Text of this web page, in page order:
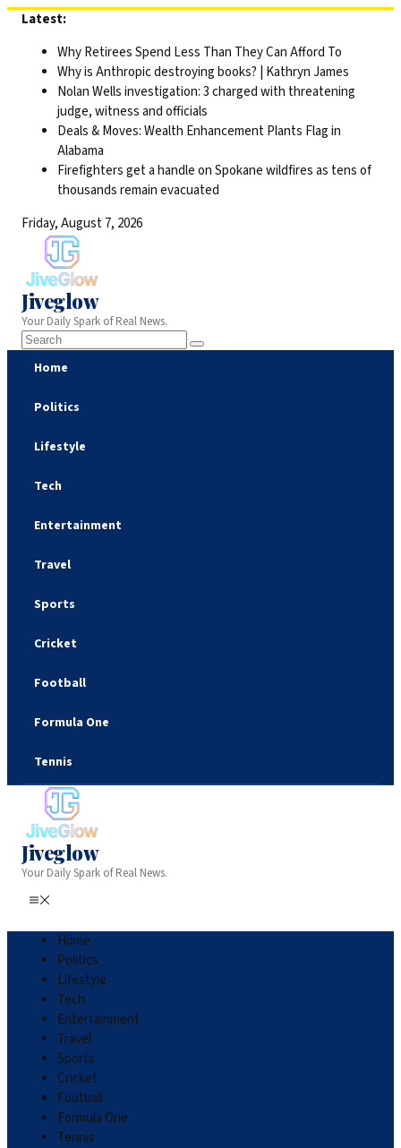
Skip
content
Latest:
Why Retirees Spend Less Than They Can Afford To
Why is Anthropic destroying books? | Kathryn James
Nolan Wells investigation: 3 charged with threatening
judge, witness and officials
Deals & Moves: Wealth Enhancement Plants Flag in
Alabama
Firefighters get a handle on Spokane wildfires as tens of
thousands remain evacuated
Friday, August 7, 2026
Jiveglow
Your Daily Spark of Real News.
Home
Politics
Lifestyle
Tech
Entertainment
Travel
Sports
Cricket
Football
Formula One
Tennis
Jiveglow
Your Daily Spark of Real News.
Home
Politics
Lifestyle
Tech
Entertainment
Travel
Sports
Cricket
Football
Formula One
Tennis